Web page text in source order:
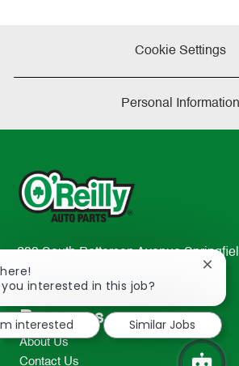
Cookie Settings
Personal Information
233 South Patterson Avenue
2298
TEL: 417-862-2674
Resources
About Us
Contact Us
you interested in this job?
Close
interested
Similar Jobs